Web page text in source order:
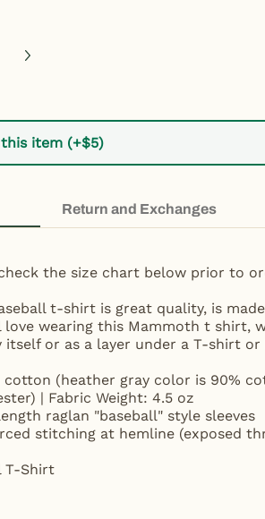
item (+$5)
Return and Exchanges
the size chart below prior to
t-shirt is great quality, is
love wearing this Mammoth t shirt,
or as a layer under a T-shirt or
cotton (heather gray color is 90%
| Fabric Weight: 4.5 oz
raglan "baseball" style sleeves
stitching at hemline (exposed